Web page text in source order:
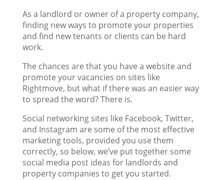
As a landlord or owner of a property company,
finding new ways to promote your properties
and find new tenants or clients can be hard
work.
The chances are that you have a website and
promote your vacancies on sites like
Rightmove, but what if there was an easier way
to spread the word? There is.
Social networking sites like Facebook, Twitter,
and Instagram are some of the most effective
marketing tools, provided you use them
correctly, so below, we’ve put together some
social media post ideas for landlords and
property companies to get you started.